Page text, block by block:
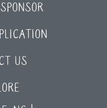
US